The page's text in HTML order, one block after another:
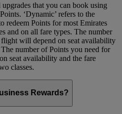
that you can book using
‘Dynamic’ refers to the
redeem Points for most Emirates
and on all fare types. The number
will depend on seat availability
number of Points you need for
seat availability and the fare
classes.
Rewards?